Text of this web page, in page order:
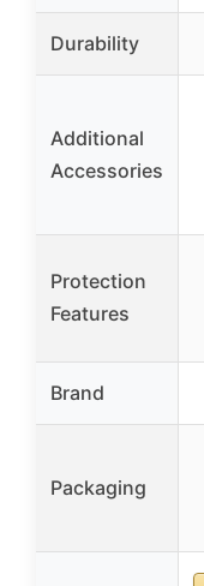
Durability
Additional
Accessories
Protection
Features
Brand
Packaging